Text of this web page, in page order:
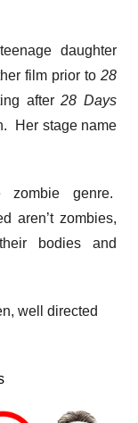
daughter
film prior to 28
after28 Days
Her stage name
genre.
aren’t zombies,
bodies and
well directed